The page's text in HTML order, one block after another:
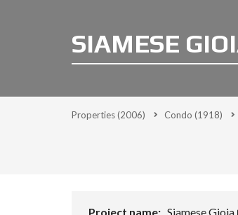
SIAMESE
Properties(2006) Condo (1918)
Project name: Siamese Gioia